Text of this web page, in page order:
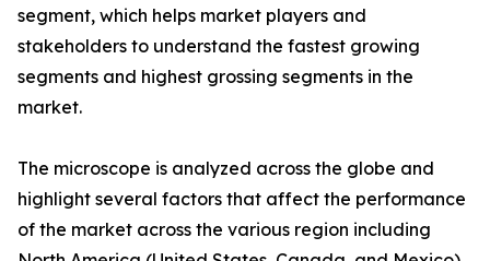
segment, which helps market players and
stakeholders to understand the fastest growing
segments and highest grossing segments in the
market.
The microscope is analyzed across the globe and
highlight several factors that affect the performance
of the market across the various region including